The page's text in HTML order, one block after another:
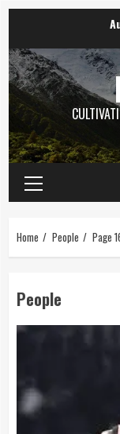
content
Primary
Menu
Home People Page
People